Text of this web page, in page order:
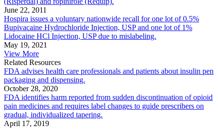
June 22, 2011
Hospira issues a voluntary nationwide recall for one lot of 0.5%
Bupivacaine Hydrochloride Injection, USP and one lot of 1%
Lidocaine HCl Injection, USP due to mislabeling.
May 19, 2021
View More
Related Resources
FDA advises health care professionals and patients about insulin pen
packaging and dispensing.
October 28, 2020
FDA identifies harm reported from sudden discontinuation of opioid
pain medicines and requires label changes to guide prescribers on
gradual, individualized tapering.
April 17, 2019